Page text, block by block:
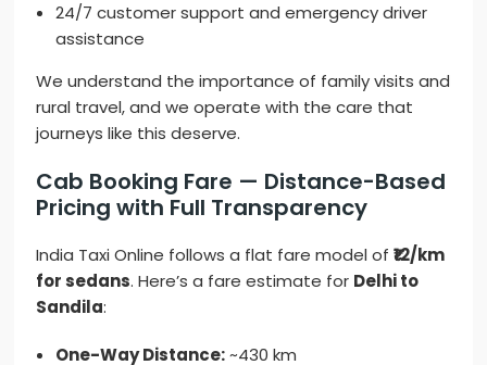
24/7 customer support and emergency driver
assistance
We understand the importance of family visits and
rural travel, and we operate with the care that
journeys like this deserve.
Cab Booking Fare — Distance-Based
Pricing with Full Transparency
India Taxi Online follows a flat fare model of₹12/km
for sedans. Here’s a fare estimate for Delhi to
Sandila:
One-Way Distance:~430 km